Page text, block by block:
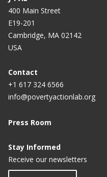
400 Main Street
E19-201
Cambridge, MA 02142
USA
Contact
+1 617 324 6566
info@povertyactionlab.org
Press Room
Stay Informed
Receive our newsletters